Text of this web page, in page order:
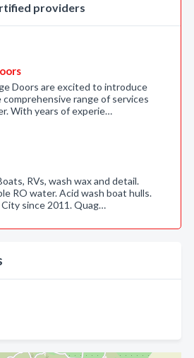
providers
Doors are excited to introduce
range of services
With years of experie…
RVs, wash wax and detail.
RO water. Acid wash boat hulls.
City since 2011. Quag…